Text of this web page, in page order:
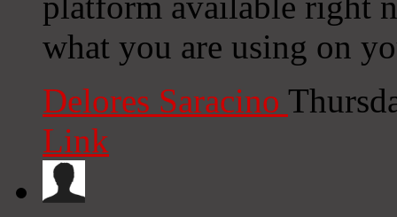
what you are using on
Delores Saracino
Link